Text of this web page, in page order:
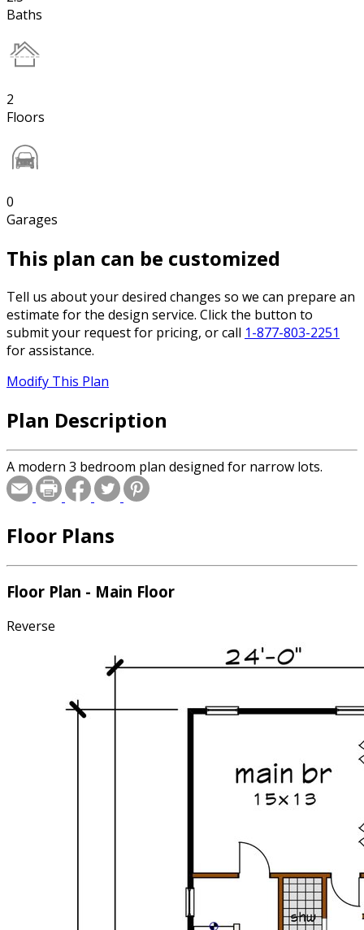
Baths
2
Floors
0
Garages
This plan can be customized
Tell us about your desired changes so we can prepare an
estimate for the design service. Click the button to
submit your request for pricing, or call 1-877-803-2251
for assistance.
Modify This Plan
Plan Description
A modern 3 bedroom plan designed for narrow lots.
Floor Plans
Floor Plan - Main Floor
Reverse